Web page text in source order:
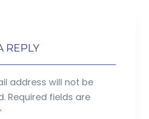
REPLY
address will not be
Required fields are